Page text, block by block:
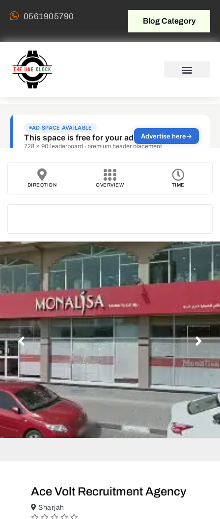
0561905790 Blog Category
DIRECTION OVERVIEW TIME
Ace Volt Recruitment Agency
Sharjah